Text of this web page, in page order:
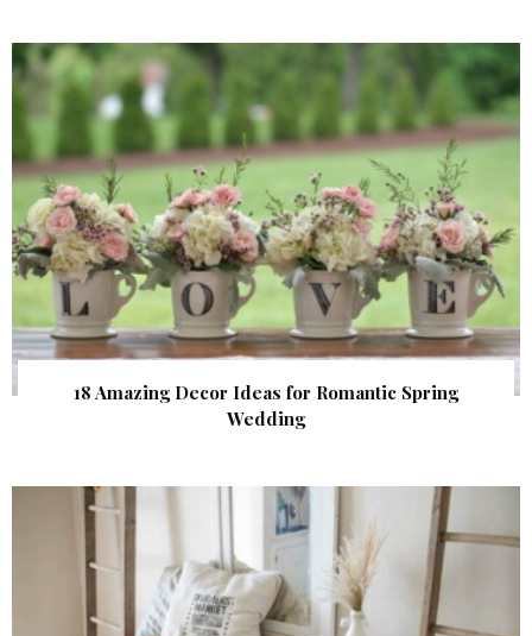
18 Amazing Decor Ideas for Romantic Spring
Wedding